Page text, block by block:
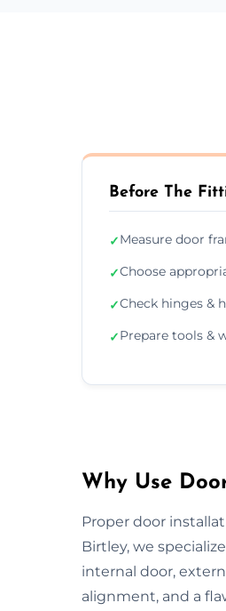
Before The
✓Measure door
✓Choose
✓Check hinges &
✓Prepare tools &
Why Use
Proper door
Birtley, we
internal door,
alignment, and a